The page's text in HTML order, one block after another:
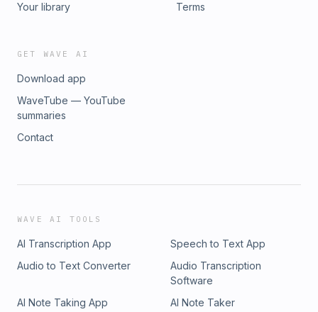
Your library
Terms
GET WAVE AI
Download app
WaveTube — YouTube
summaries
Contact
WAVE AI TOOLS
AI Transcription App
Speech to Text App
Audio to Text Converter
Audio Transcription
Software
AI Note Taking App
AI Note Taker